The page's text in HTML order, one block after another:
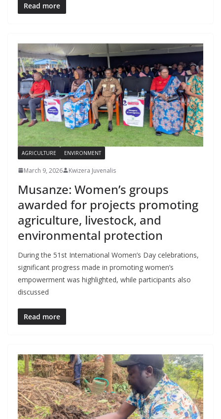
Read more
AGRICULTURE ENVIRONMENT
March 9, 2026 Kwizera Juvenalis
Musanze: Women’s groups
awarded for projects promoting
agriculture, livestock, and
environmental protection
During the 51st International Women’s Day celebrations,
significant progress made in promoting women’s
empowerment was highlighted, while participants also
discussed
Read more